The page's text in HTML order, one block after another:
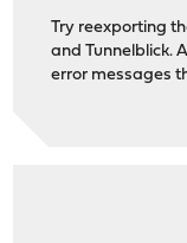
Try reexporting
and Tunnelblick.
error messages